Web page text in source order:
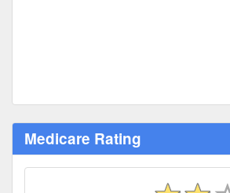
Medicare Rating